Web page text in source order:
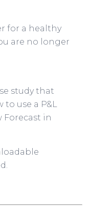
for a healthy
are no longer
study that
to use a P&L
Forecast in